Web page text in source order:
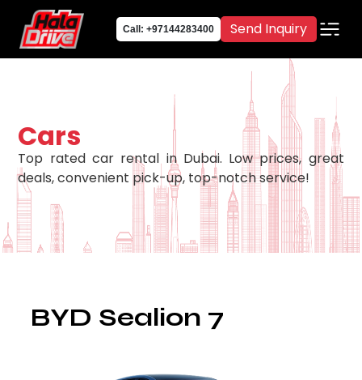
Call: +97144283400 Send Inquiry
Cars
Top rated car rental in Dubai. Low prices, great
deals, convenient pick-up, top-notch service!
BYD Sealion 7